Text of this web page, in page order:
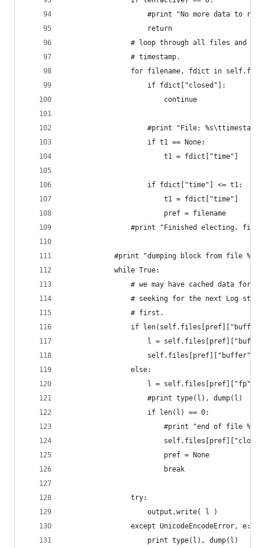
#print "No more data to
                    return
# loop through all files and
                # timestamp.
for filename, fdict in
                    if fdict["closed"]:
                        continue
#print "File:
                    if t1 == None:
                        t1 = fdict["time"]
                    if fdict["time"] <= t1:
                        t1 = fdict["time"]
                        pref = filename
#print "Finished electing. file
#print "dumping block from file %s
            while True:
# we may have cached data for
# seeking for the next Log
                # first.
if
l =
self.files[pref]["buffer"] =
                else:
l =
                    #print type(l), dump(l)
                    if len(l) == 0:
#print "end of file %s,
                        pref = None
                        break
                try:
                    output.write( l )
                except UnicodeEncodeError, e:
                    print type(l), dump(l)